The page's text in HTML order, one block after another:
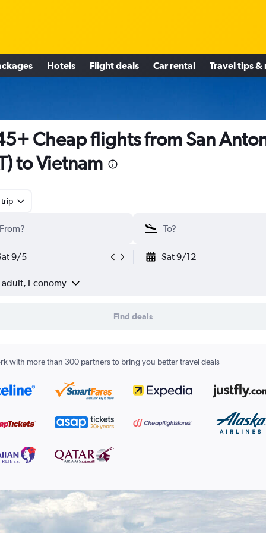
Hotels Flight deals Car rental Travel tips &
Cheap flights from San
to Vietnam
trip
9/5 Sat 9/12
adult, Economy
Find deals
with more than 300 partners to bring you better travel deals